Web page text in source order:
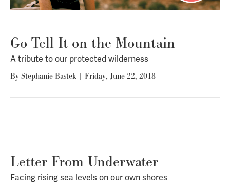
Go Tell It on the Mountain
A tribute to our protected wilderness
By Stephanie Bastek | Friday, June 22, 2018
Letter From Underwater
Facing rising sea levels on our own shores